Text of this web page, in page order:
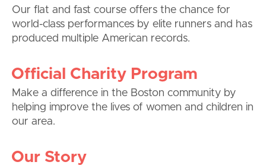
Our flat and fast course offers the chance for
world-class performances by elite runners and has
produced multiple American records.
Official Charity Program
Make a difference in the Boston community by
helping improve the lives of women and children in
our area.
Our Story